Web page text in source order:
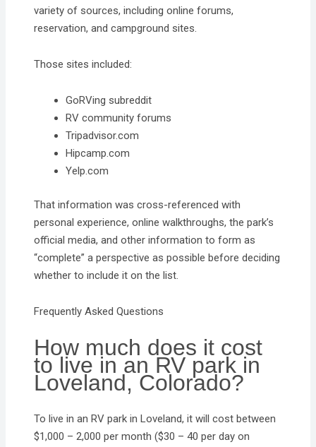
variety of sources, including online forums,
reservation, and campground sites.
Those sites included:
GoRVing subreddit
RV community forums
Tripadvisor.com
Hipcamp.com
Yelp.com
That information was cross-referenced with
personal experience, online walkthroughs, the park’s
official media, and other information to form as
“complete” a perspective as possible before deciding
whether to include it on the list.
Frequently Asked Questions
How much does it cost
to live in an RV park in
Loveland, Colorado?
To live in an RV park in Loveland, it will cost between
$1,000 – 2,000 per month ($30 – 40 per day on